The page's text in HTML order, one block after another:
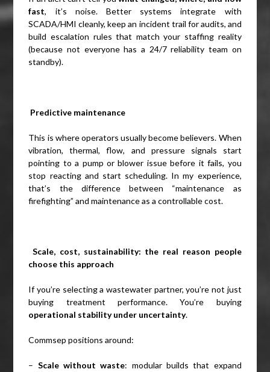
fast, it’s noise. Better systems integrate with
SCADA/HMI cleanly, keep an incident trail for audits, and
build escalation rules that match your staffing reality
(because not everyone has a 24/7 reliability team on
standby).
Predictive maintenance
This is where operators usually become believers. When
vibration, thermal, flow, and pressure signals start
pointing to a pump or blower issue before it fails, you
stop reacting and start scheduling. In my experience,
that’s the difference between “maintenance as
firefighting” and maintenance as a controllable cost.
Scale, cost, sustainability: the real reason people
choose this approach
If you’re selecting a wastewater partner, you’re not just
buying treatment performance. You’re buying
operational stability under uncertainty.
Commsep positions around:
– Scale without waste: modular builds that expand